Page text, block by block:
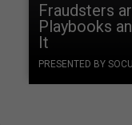
Fraudsters
Playbooks
It
PRESENTED BY